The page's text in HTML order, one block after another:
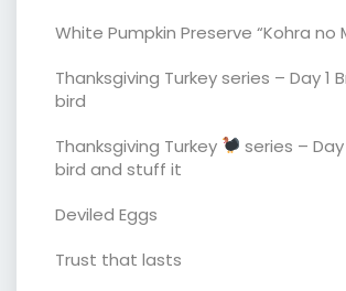
White Pumpkin Preserve “Kohra no
Thanksgiving Turkey series – Day 1
bird
Thanksgiving Turkey
series –
bird and stuff it
Deviled Eggs
Trust that lasts